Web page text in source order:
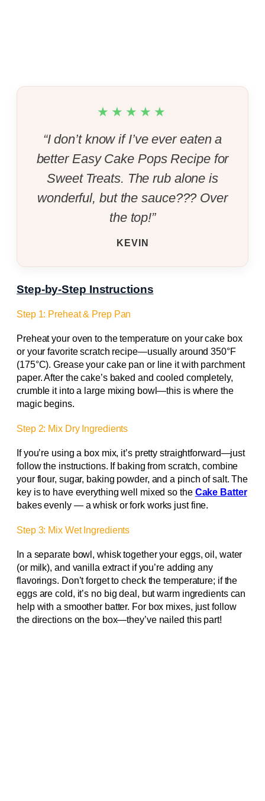
★★★★★
“I don’t know if I’ve ever eaten a
better Easy Cake Pops Recipe for
Sweet Treats. The rub alone is
wonderful, but the sauce??? Over
the top!”
KEVIN
Step-by-Step Instructions
Step 1: Preheat & Prep Pan
Preheat your oven to the temperature on your cake box
or your favorite scratch recipe—usually around 350°F
(175°C). Grease your cake pan or line it with parchment
paper. After the cake’s baked and cooled completely,
crumble it into a large mixing bowl—this is where the
magic begins.
Step 2: Mix Dry Ingredients
If you’re using a box mix, it’s pretty straightforward—just
follow the instructions. If baking from scratch, combine
your flour, sugar, baking powder, and a pinch of salt. The
key is to have everything well mixed so the Cake Batter
bakes evenly — a whisk or fork works just fine.
Step 3: Mix Wet Ingredients
In a separate bowl, whisk together your eggs, oil, water
(or milk), and vanilla extract if you’re adding any
flavorings. Don’t forget to check the temperature; if the
eggs are cold, it’s no big deal, but warm ingredients can
help with a smoother batter. For box mixes, just follow
the directions on the box—they’ve nailed this part!